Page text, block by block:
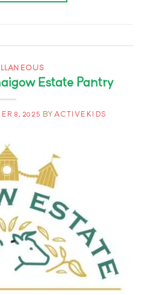
Estate Pantry
8, 2025 BYACTIVEKIDS